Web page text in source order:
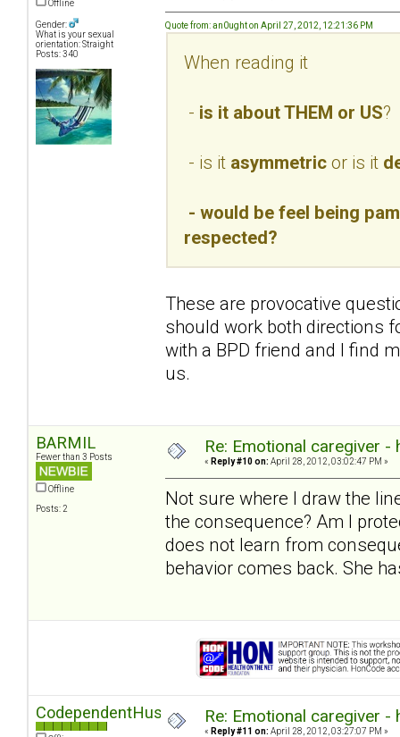
Offline
Gender:
What is your sexual
orientation: Straight
Posts: 340
Quote from: an0ught on April 27, 2012, 12:21:36 PM
When reading it
- is it about THEM or US?
- is it asymmetric or is it
- would be feel being
respected?
These are provocative
should work both directions
with a BPD friend and I find
us.
BARMIL
Fewer than 3 Posts
Offline
Posts: 2
Re: Emotional caregiver -
« Reply #10 on: April 28, 2012, 03:02:47 PM »
Not sure where I draw the
the consequence? Am I
does not learn from
behavior comes back. She
CodependentHusband Re: Emotional caregiver -
« Reply #11 on: April 28, 2012, 03:27:07 PM »